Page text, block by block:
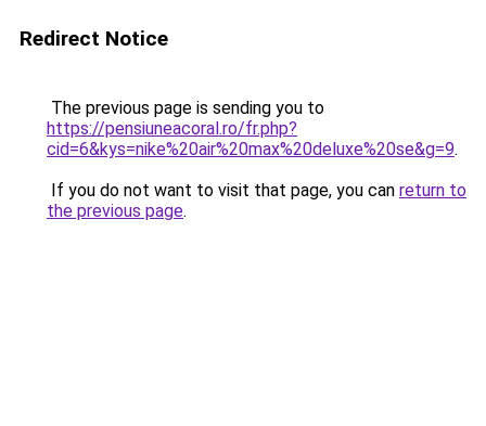
Redirect Notice
The previous page is sending you to
https://pensiuneacoral.ro/fr.php?
cid=6&kys=nike%20air%20max%20deluxe%20se&g=9.
If you do not want to visit that page, you can return to
the previous page.